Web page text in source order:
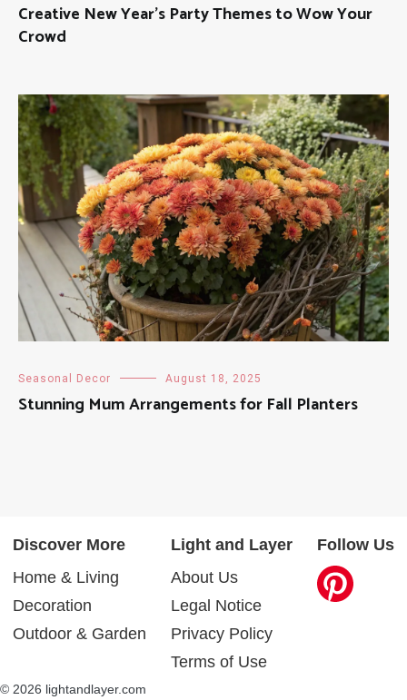
Creative New Year’s Party Themes to Wow Your
Crowd
Seasonal Decor August 18, 2025
Stunning Mum Arrangements for Fall Planters
Discover More
Home & Living
Decoration
Outdoor & Garden
Light and Layer
About Us
Legal Notice
Privacy Policy
Terms of Use
Follow Us
© 2026 lightandlayer.com